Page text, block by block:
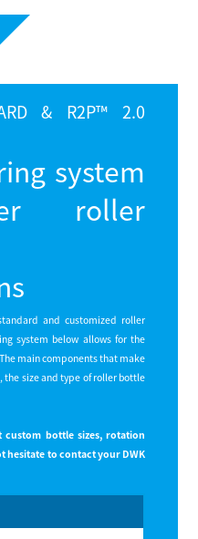
& R2P™ 2.0
system
roller
and customized roller
system below allows for the
main components that make
the size and type of roller bottle
bottle sizes, rotation
hesitate to contact your DWK